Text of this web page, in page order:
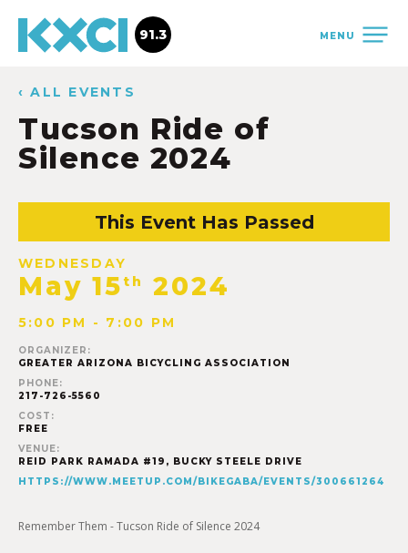
MENU
91.3
‹ ALL EVENTS
Tucson Ride of
Silence 2024
This Event Has Passed
WEDNESDAY
May 15 th 2024
5:00 PM - 7:00 PM
ORGANIZER:
GREATER ARIZONA BICYCLING ASSOCIATION
PHONE:
217-726-5560
COST:
FREE
VENUE:
REID PARK RAMADA #19, BUCKY STEELE DRIVE
HTTPS://WWW.MEETUP.COM/BIKEGABA/EVENTS/300661264
Remember Them - Tucson Ride of Silence 2024